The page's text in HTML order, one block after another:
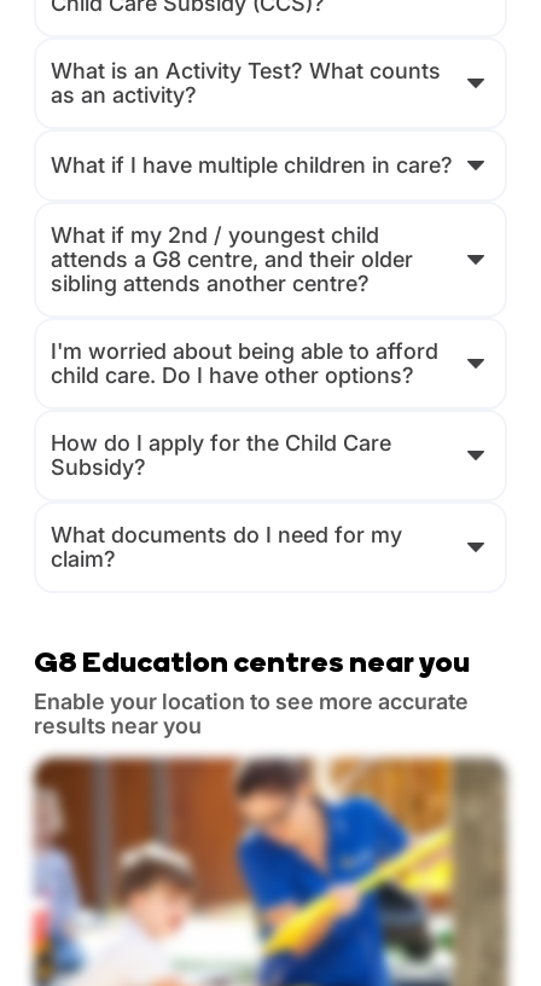
What is an Activity Test? What counts
as an activity?
What if I have multiple children in care?
What if my 2nd / youngest child
attends a G8 centre, and their older
sibling attends another centre?
I'm worried about being able to afford
child care. Do I have other options?
How do I apply for the Child Care
Subsidy?
What documents do I need for my
claim?
G8 Education centres near you
Enable your location to see more accurate
results near you